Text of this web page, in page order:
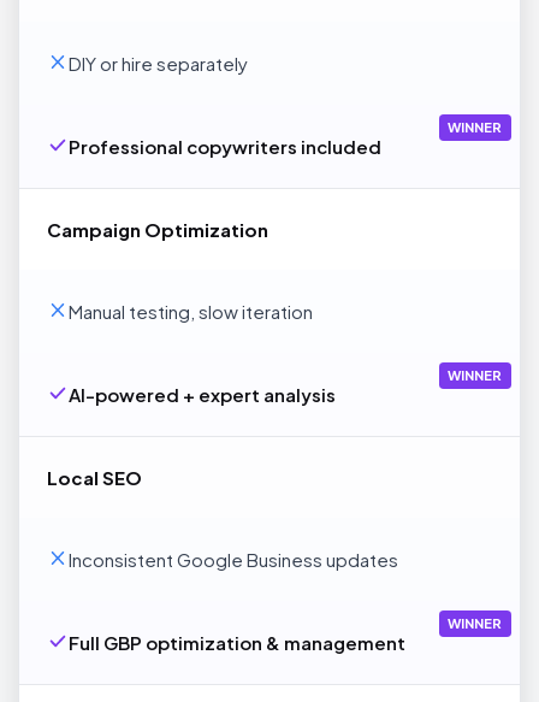
DIY or hire separately
Professional copywriters included
WINNER
Campaign Optimization
Manual testing, slow iteration
AI-powered + expert analysis
WINNER
Local SEO
Inconsistent Google Business updates
Full GBP optimization & management
WINNER